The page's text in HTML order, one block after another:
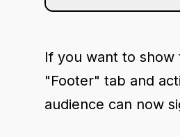
If you want to
"Footer" tab and
audience can now